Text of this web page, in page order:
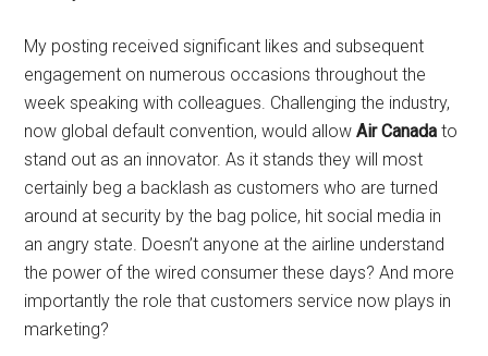
My posting received significant likes and subsequent
engagement on numerous occasions throughout the
week speaking with colleagues. Challenging the industry,
now global default convention, would allowAir Canada to
stand out as an innovator. As it stands they will most
certainly beg a backlash as customers who are turned
around at security by the bag police, hit social media in
an angry state. Doesn’t anyone at the airline understand
the power of the wired consumer these days? And more
importantly the role that customers service now plays in
marketing?